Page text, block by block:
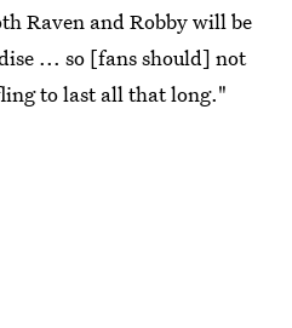
Raven and Robby will be
... so [fans should] not
to last all that long."